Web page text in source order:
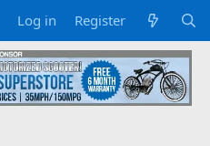
Log in Register